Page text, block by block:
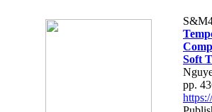
Soft
pp.